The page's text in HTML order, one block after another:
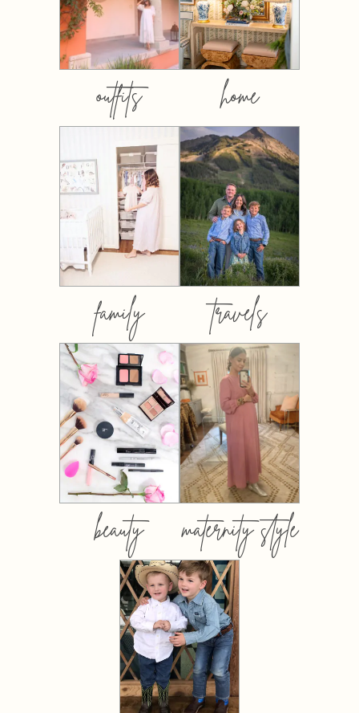
outfits home
family travels
beauty maternity style